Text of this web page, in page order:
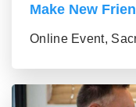
Make New
Online Event,